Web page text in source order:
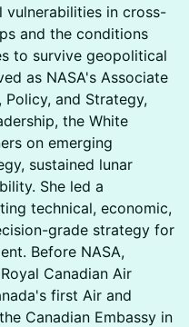
vulnerabilities in cross-
and the conditions
to survive geopolitical
as NASA's Associate
and Strategy,
the White
on emerging
sustained lunar
She led a
technical, economic,
grade strategy for
Before NASA,
Canadian Air
first Air and
Canadian Embassy in